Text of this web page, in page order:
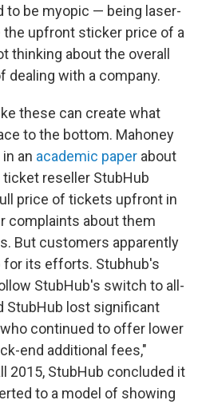
to be myopic — being laser-
upfront sticker price of a
thinking about the overall
dealing with a company.
these can create what
to the bottom. Mahoney
an academic paper about
reseller StubHub
price of tickets upfront in
complaints about them
But customers apparently
for its efforts. Stubhub's
StubHub's switch to all-
StubHub lost significant
continued to offer lower
end additional fees,"
2015, StubHub concluded it
to a model of showing